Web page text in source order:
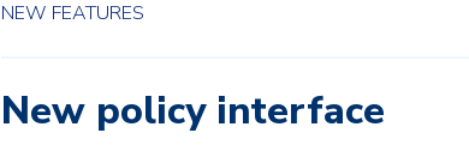
NEW FEATURES
New policy interface